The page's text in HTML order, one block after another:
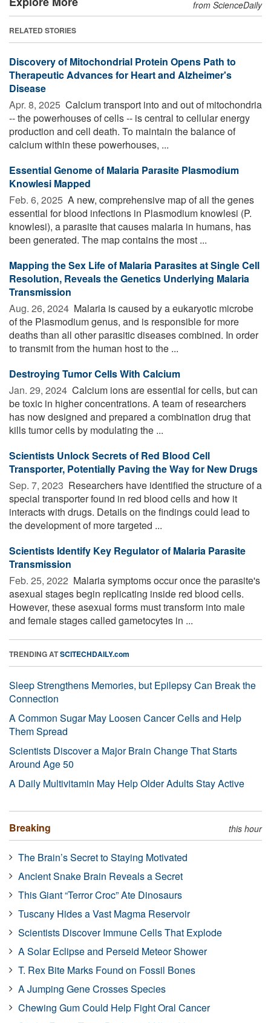
from ScienceDaily
RELATED STORIES
Discovery of Mitochondrial Protein Opens Path to
Therapeutic Advances for Heart and Alzheimer's
Disease
Apr. 8, 2025  Calcium transport into and out of mitochondria
-- the powerhouses of cells -- is central to cellular energy
production and cell death. To maintain the balance of
calcium within these powerhouses, ...
Essential Genome of Malaria Parasite Plasmodium
Knowlesi Mapped
Feb. 6, 2025  A new, comprehensive map of all the genes
essential for blood infections in Plasmodium knowlesi (P.
knowlesi), a parasite that causes malaria in humans, has
been generated. The map contains the most ...
Mapping the Sex Life of Malaria Parasites at Single Cell
Resolution, Reveals the Genetics Underlying Malaria
Transmission
Aug. 26, 2024  Malaria is caused by a eukaryotic microbe
of the Plasmodium genus, and is responsible for more
deaths than all other parasitic diseases combined. In order
to transmit from the human host to the ...
Destroying Tumor Cells With Calcium
Jan. 29, 2024  Calcium ions are essential for cells, but can
be toxic in higher concentrations. A team of researchers
has now designed and prepared a combination drug that
kills tumor cells by modulating the ...
Scientists Unlock Secrets of Red Blood Cell
Transporter, Potentially Paving the Way for New Drugs
Sep. 7, 2023  Researchers have identified the structure of a
special transporter found in red blood cells and how it
interacts with drugs. Details on the findings could lead to
the development of more targeted ...
Scientists Identify Key Regulator of Malaria Parasite
Transmission
Feb. 25, 2022  Malaria symptoms occur once the parasite's
asexual stages begin replicating inside red blood cells.
However, these asexual forms must transform into male
and female stages called gametocytes in ...
TRENDING ATSCITECHDAILY.com
Sleep Strengthens Memories, but Epilepsy Can Break the
Connection
A Common Sugar May Loosen Cancer Cells and Help
Them Spread
Scientists Discover a Major Brain Change That Starts
Around Age 50
A Daily Multivitamin May Help Older Adults Stay Active
Breaking this hour
The Brain’s Secret to Staying Motivated
Ancient Snake Brain Reveals a Secret
This Giant “Terror Croc” Ate Dinosaurs
Tuscany Hides a Vast Magma Reservoir
Scientists Discover Immune Cells That Explode
A Solar Eclipse and Perseid Meteor Shower
T. Rex Bite Marks Found on Fossil Bones
A Jumping Gene Crosses Species
Chewing Gum Could Help Fight Oral Cancer